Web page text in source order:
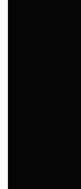
last one, it was
integration
different and as the
does the in inherent
When you build an
hand, you
each platform and
one point to the
data to be passed
than not – do it
Ultimately, every
system having any